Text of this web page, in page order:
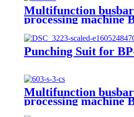
Multifunction
processing machine
Punching Suit for
Multifunction
processing machine
CS